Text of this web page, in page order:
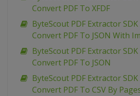
Convert PDF To XFDF
ByteScout PDF Extractor SDK
Convert PDF To JSON With
ByteScout PDF Extractor SDK
Convert PDF To JSON
ByteScout PDF Extractor SDK
Convert PDF To CSV By